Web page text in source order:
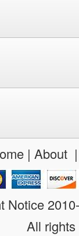
| About
Notice
All